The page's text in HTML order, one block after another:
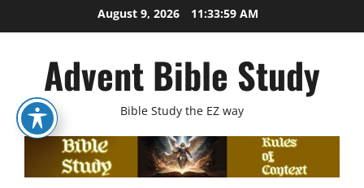
to
August 9, 2026 11:34:00 AM
Advent Bible Study
Bible Study the EZ way